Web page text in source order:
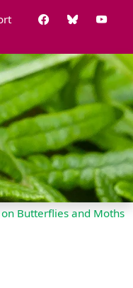
on Butterflies and Moths